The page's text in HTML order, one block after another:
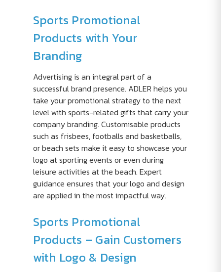
Sports Promotional
Products with Your
Branding
Advertising is an integral part of a
successful brand presence. ADLER helps you
take your promotional strategy to the next
level with sports-related gifts that carry your
company branding. Customisable products
such as frisbees, footballs and basketballs,
or beach sets make it easy to showcase your
logo at sporting events or even during
leisure activities at the beach. Expert
guidance ensures that your logo and design
are applied in the most impactful way.
Sports Promotional
Products – Gain Customers
with Logo & Design